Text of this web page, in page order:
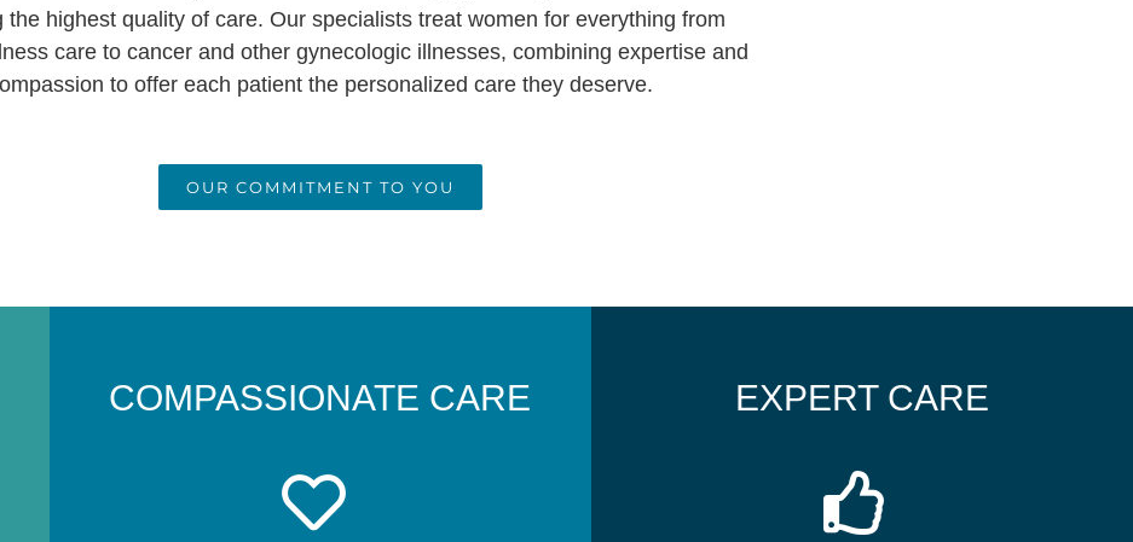
the highest quality of care. Our specialists treat women for everything from
care to cancer and other gynecologic illnesses, combining expertise and
to offer each patient the personalized care they deserve.
OUR COMMITMENT TO YOU
COMPASSIONATE CARE EXPERT CARE